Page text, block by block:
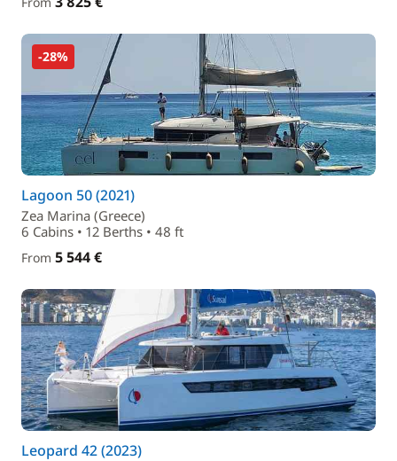
-28%
Lagoon 50 (2021)
Zea Marina (Greece)
6 Cabins • 12 Berths • 48 ft
From 5 544 €
Leopard 42 (2023)